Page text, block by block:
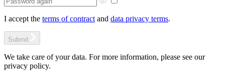
I accept the terms of contract and data privacy terms.
Submit
We take care of your data. For more information, please see our
privacy policy.